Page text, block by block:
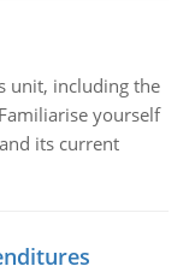
unit, including the
yourself
its current